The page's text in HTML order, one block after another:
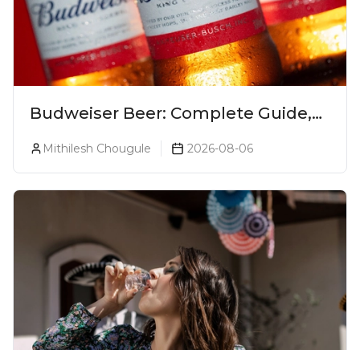
Budweiser Beer: Complete Guide,
Prices, Variants & Reviews (2026)
Mithilesh Chougule 2026-08-06